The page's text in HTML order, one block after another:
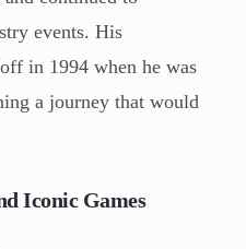
events. His
in 1994 when he was
a journey that would
Iconic Games